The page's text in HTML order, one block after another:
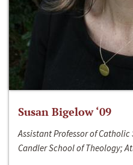
Susan Bigelow ‘09
Assistant Professor of
Candler School of Theology;